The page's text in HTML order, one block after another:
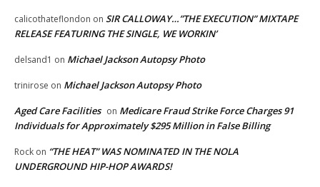
calicothateflondon on SIR CALLOWAY…”THE EXECUTION” MIXTAPE
RELEASE FEATURING THE SINGLE, WE WORKIN’
delsand1 on Michael Jackson Autopsy Photo
trinirose on Michael Jackson Autopsy Photo
Aged Care Facilities on Medicare Fraud Strike Force Charges 91
Individuals for Approximately $295 Million in False Billing
Rock on “THE HEAT” WAS NOMINATED IN THE NOLA
UNDERGROUND HIP-HOP AWARDS!